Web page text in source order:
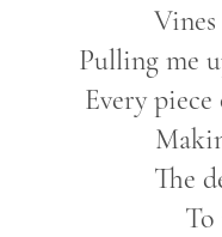
Pulling me
Every
The
To